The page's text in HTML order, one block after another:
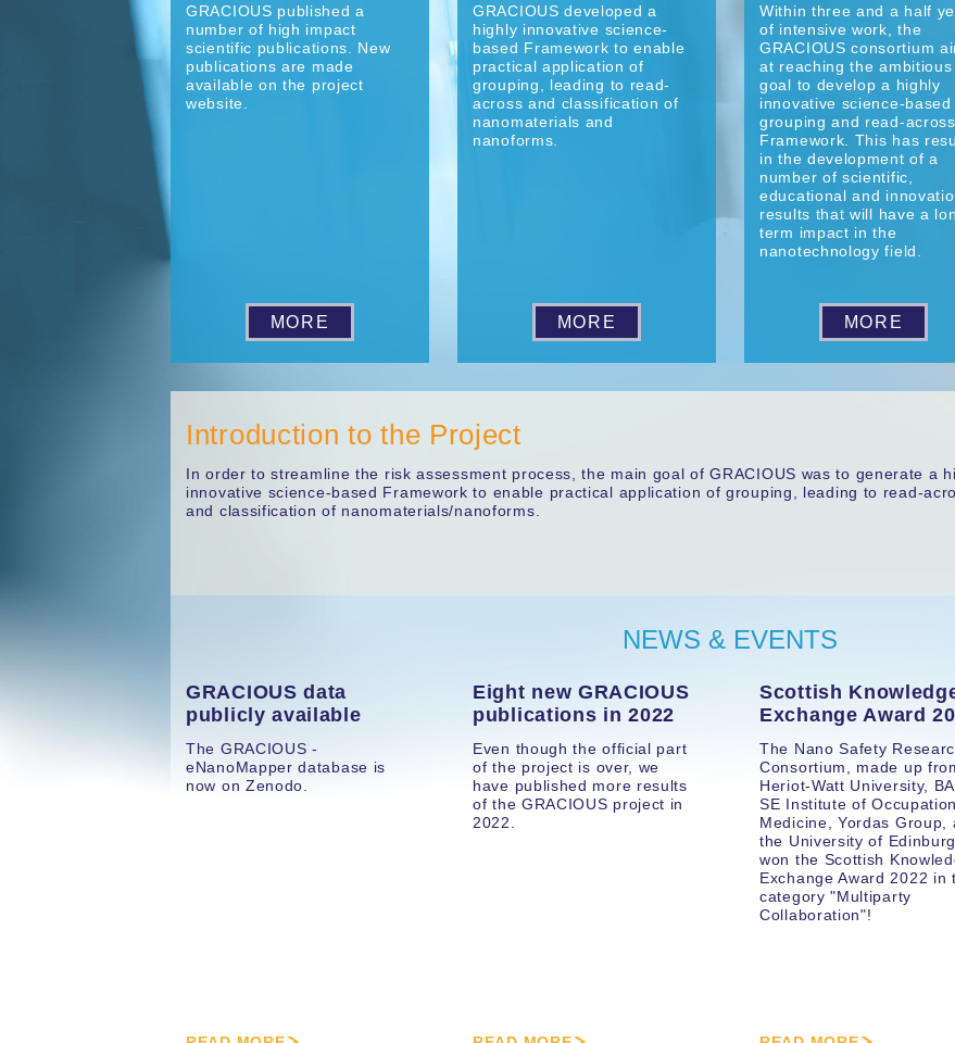
GRACIOUS published a
number of high impact
scientific publications. New
publications are made
available on the project
website.
MORE
GRACIOUS developed a
highly innovative science-
based Framework to enable
practical application of
grouping, leading to read-
across and classification of
nanomaterials and
nanoforms.
MORE
Within three and a half
of intensive work, the
GRACIOUS consortium
at reaching the ambitious
goal to develop a highly
innovative science-based
grouping and read-across
Framework. This has
in the development of a
number of scientific,
educational and
results that will have a
term impact in the
nanotechnology field.
MORE
Introduction to the Project
In order to streamline the risk assessment process, the main goal of GRACIOUS was to generate a
innovative science-based Framework to enable practical application of grouping, leading to read-
and classification of nanomaterials/nanoforms.
NEWS & EVENTS
GRACIOUS data
publicly available
The GRACIOUS -
eNanoMapper database is
now on Zenodo.
Eight new GRACIOUS
publications in 2022
Even though the official part
of the project is over, we
have published more results
of the GRACIOUS project in
2022.
Scottish
Exchange Award
The Nano Safety
Consortium, made up
Heriot-Watt University,
SE Institute of
Medicine, Yordas Group,
the University of
won the Scottish
Exchange Award 2022 in
category "Multiparty
Collaboration"!